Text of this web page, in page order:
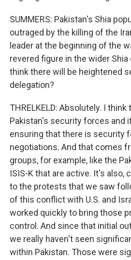
SUMMERS: Pakistan's Shia
outraged by the killing of the
leader at the beginning of the
revered figure in the wider
think there will be heightened
delegation?
THRELKELD: Absolutely. I
Pakistan's security forces and
ensuring that there is security
negotiations. And that comes
groups, for example, like the
ISIS-K that are active. It's also,
to the protests that we saw
of this conflict with U.S. and
worked quickly to bring those
control. And since that initial
we really haven't seen
within Pakistan. Those were